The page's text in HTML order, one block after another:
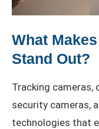
What
Stand Out?
Tracking
security cameras,
technologies that